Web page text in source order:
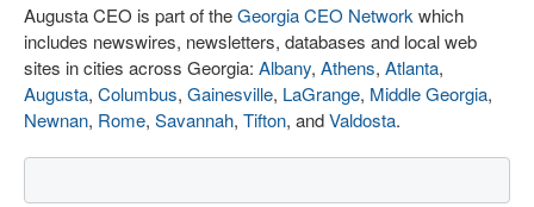
Augusta CEO is part of theGeorgia CEO Network which
includes newswires, newsletters, databases and local web
sites in cities across Georgia: Albany, Athens, Atlanta,
Augusta, Columbus, Gainesville, LaGrange, Middle Georgia,
Newnan, Rome, Savannah, Tifton, andValdosta.